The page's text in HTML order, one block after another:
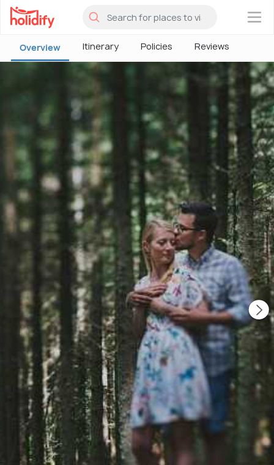
×
Overview Itinerary Policies Reviews